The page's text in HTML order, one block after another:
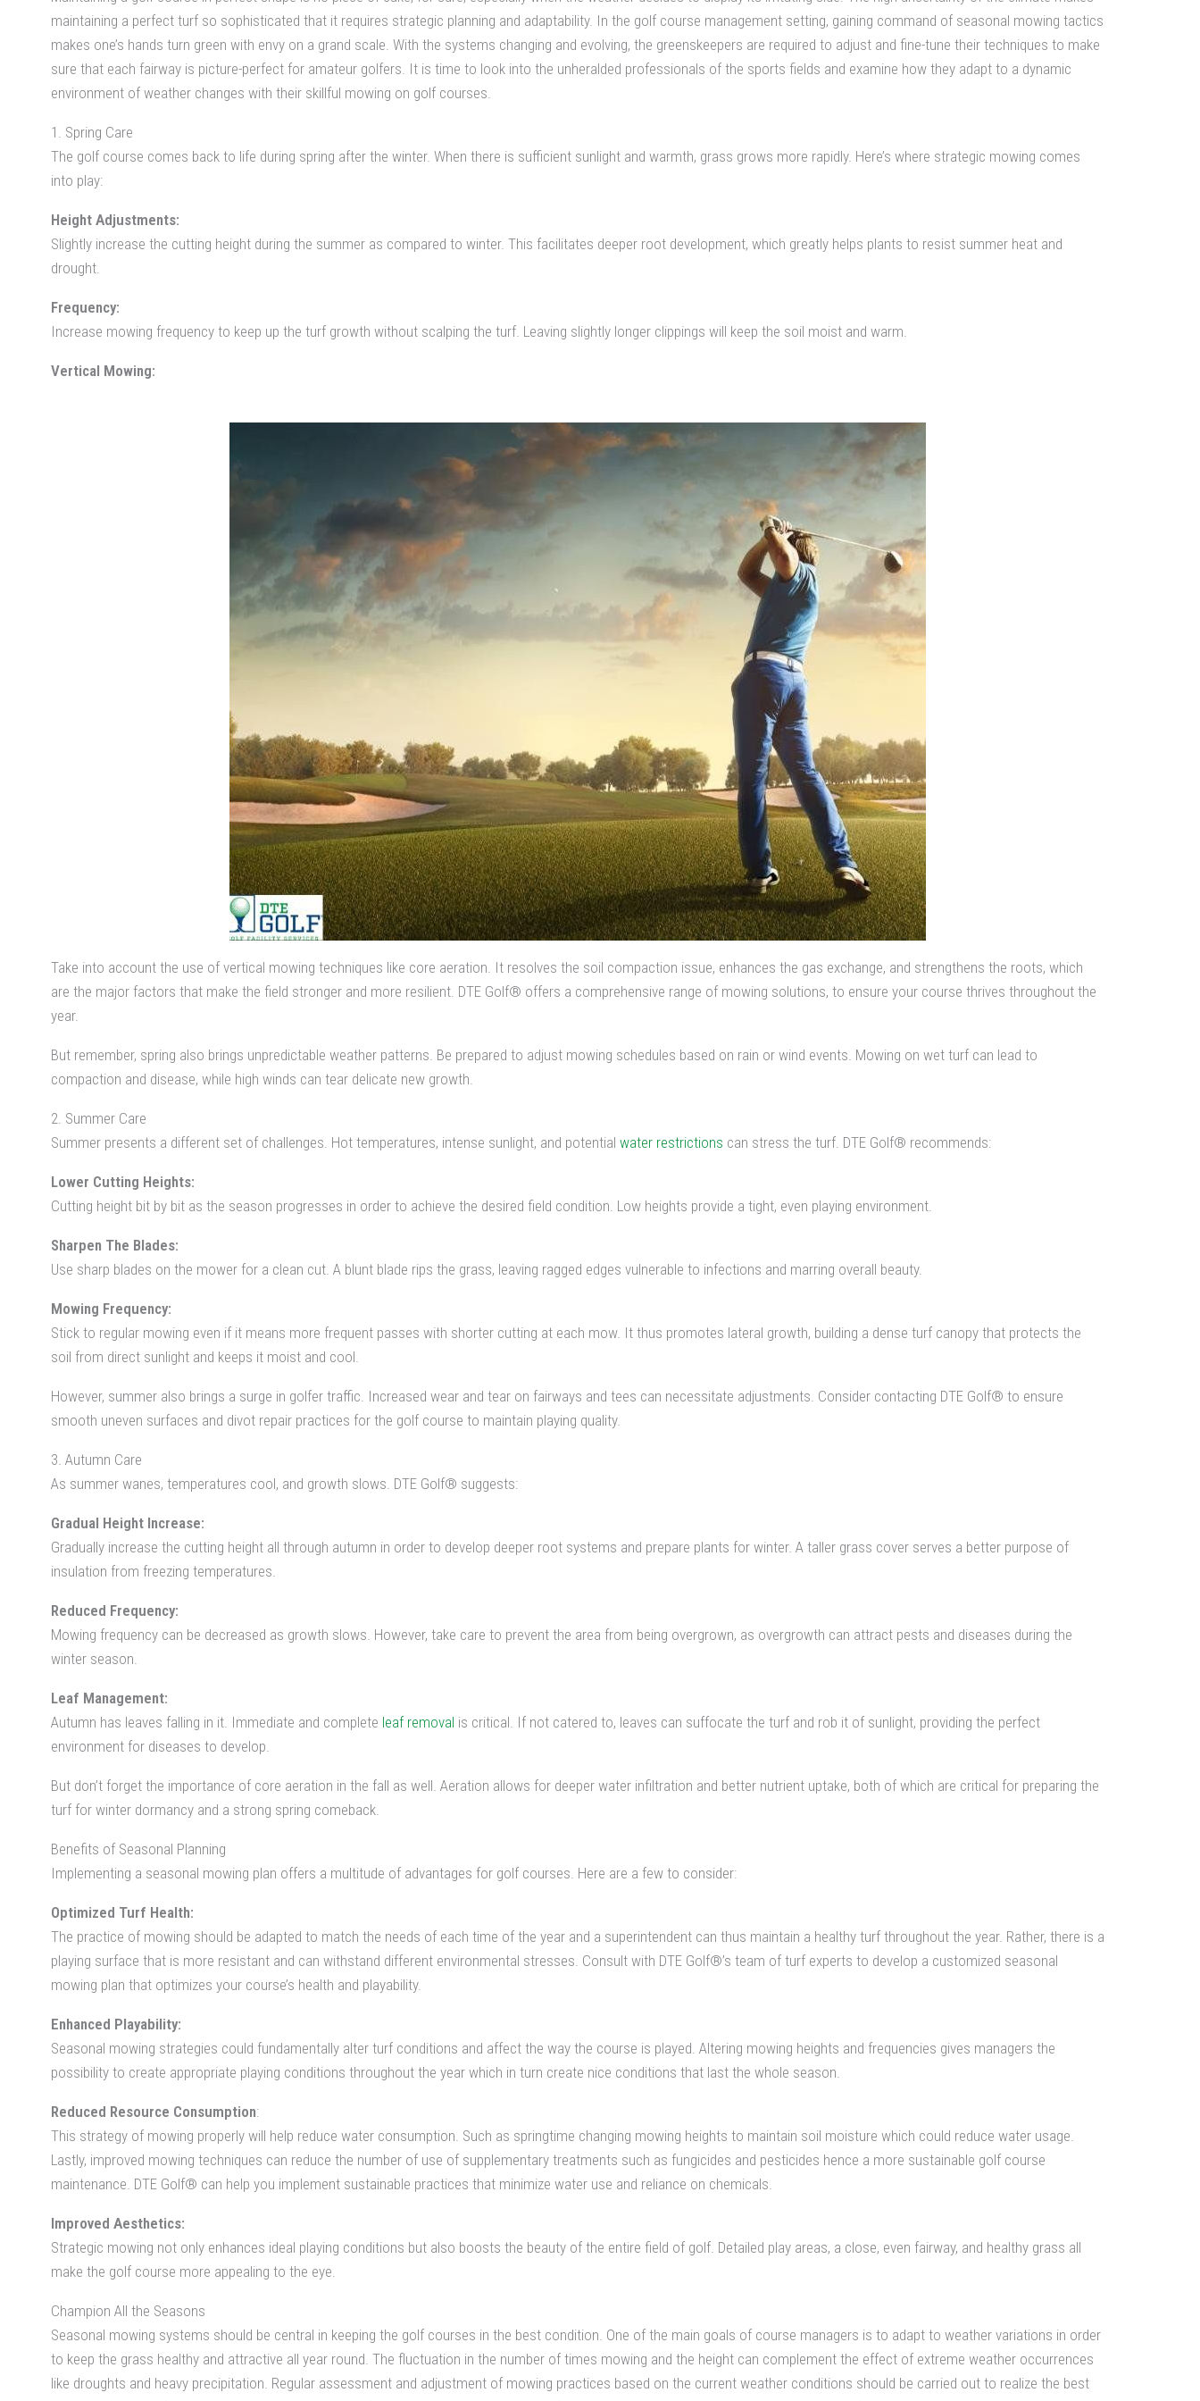
maintaining a perfect turf so sophisticated that it requires strategic planning and adaptability. In the golf course management setting, gaining command of seasonal mowing tactics
makes one’s hands turn green with envy on a grand scale. With the systems changing and evolving, the greenskeepers are required to adjust and fine-tune their techniques to make
sure that each fairway is picture-perfect for amateur golfers. It is time to look into the unheralded professionals of the sports fields and examine how they adapt to a dynamic
environment of weather changes with their skillful mowing on golf courses.
1. Spring Care
The golf course comes back to life during spring after the winter. When there is sufficient sunlight and warmth, grass grows more rapidly. Here’s where strategic mowing comes
into play:
Height Adjustments:
Slightly increase the cutting height during the summer as compared to winter. This facilitates deeper root development, which greatly helps plants to resist summer heat and
drought.
Frequency:
Increase mowing frequency to keep up the turf growth without scalping the turf. Leaving slightly longer clippings will keep the soil moist and warm.
Vertical Mowing:
Take into account the use of vertical mowing techniques like core aeration. It resolves the soil compaction issue, enhances the gas exchange, and strengthens the roots, which
are the major factors that make the field stronger and more resilient. DTE Golf® offers a comprehensive range of mowing solutions, to ensure your course thrives throughout the
year.
But remember, spring also brings unpredictable weather patterns. Be prepared to adjust mowing schedules based on rain or wind events. Mowing on wet turf can lead to
compaction and disease, while high winds can tear delicate new growth.
2. Summer Care
Summer presents a different set of challenges. Hot temperatures, intense sunlight, and potential water restrictions can stress the turf. DTE Golf® recommends:
Lower Cutting Heights:
Cutting height bit by bit as the season progresses in order to achieve the desired field condition. Low heights provide a tight, even playing environment.
Sharpen The Blades:
Use sharp blades on the mower for a clean cut. A blunt blade rips the grass, leaving ragged edges vulnerable to infections and marring overall beauty.
Mowing Frequency:
Stick to regular mowing even if it means more frequent passes with shorter cutting at each mow. It thus promotes lateral growth, building a dense turf canopy that protects the
soil from direct sunlight and keeps it moist and cool.
However, summer also brings a surge in golfer traffic. Increased wear and tear on fairways and tees can necessitate adjustments. Consider contacting DTE Golf® to ensure
smooth uneven surfaces and divot repair practices for the golf course to maintain playing quality.
3. Autumn Care
As summer wanes, temperatures cool, and growth slows. DTE Golf® suggests:
Gradual Height Increase:
Gradually increase the cutting height all through autumn in order to develop deeper root systems and prepare plants for winter. A taller grass cover serves a better purpose of
insulation from freezing temperatures.
Reduced Frequency:
Mowing frequency can be decreased as growth slows. However, take care to prevent the area from being overgrown, as overgrowth can attract pests and diseases during the
winter season.
Leaf Management:
Autumn has leaves falling in it. Immediate and complete leaf removal is critical. If not catered to, leaves can suffocate the turf and rob it of sunlight, providing the perfect
environment for diseases to develop.
But don’t forget the importance of core aeration in the fall as well. Aeration allows for deeper water infiltration and better nutrient uptake, both of which are critical for preparing the
turf for winter dormancy and a strong spring comeback.
Benefits of Seasonal Planning
Implementing a seasonal mowing plan offers a multitude of advantages for golf courses. Here are a few to consider:
Optimized Turf Health:
The practice of mowing should be adapted to match the needs of each time of the year and a superintendent can thus maintain a healthy turf throughout the year. Rather, there is a
playing surface that is more resistant and can withstand different environmental stresses. Consult with DTE Golf®’s team of turf experts to develop a customized seasonal
mowing plan that optimizes your course’s health and playability.
Enhanced Playability:
Seasonal mowing strategies could fundamentally alter turf conditions and affect the way the course is played. Altering mowing heights and frequencies gives managers the
possibility to create appropriate playing conditions throughout the year which in turn create nice conditions that last the whole season.
Reduced Resource Consumption:
This strategy of mowing properly will help reduce water consumption. Such as springtime changing mowing heights to maintain soil moisture which could reduce water usage.
Lastly, improved mowing techniques can reduce the number of use of supplementary treatments such as fungicides and pesticides hence a more sustainable golf course
maintenance. DTE Golf® can help you implement sustainable practices that minimize water use and reliance on chemicals.
Improved Aesthetics:
Strategic mowing not only enhances ideal playing conditions but also boosts the beauty of the entire field of golf. Detailed play areas, a close, even fairway, and healthy grass all
make the golf course more appealing to the eye.
Champion All the Seasons
Seasonal mowing systems should be central in keeping the golf courses in the best condition. One of the main goals of course managers is to adapt to weather variations in order
to keep the grass healthy and attractive all year round. The fluctuation in the number of times mowing and the height can complement the effect of extreme weather occurrences
like droughts and heavy precipitation. Regular assessment and adjustment of mowing practices based on the current weather conditions should be carried out to realize the best